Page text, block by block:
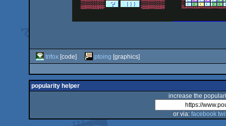
trifox[code] ptoing [graphics]
popularity helper
increase the
or via: facebook